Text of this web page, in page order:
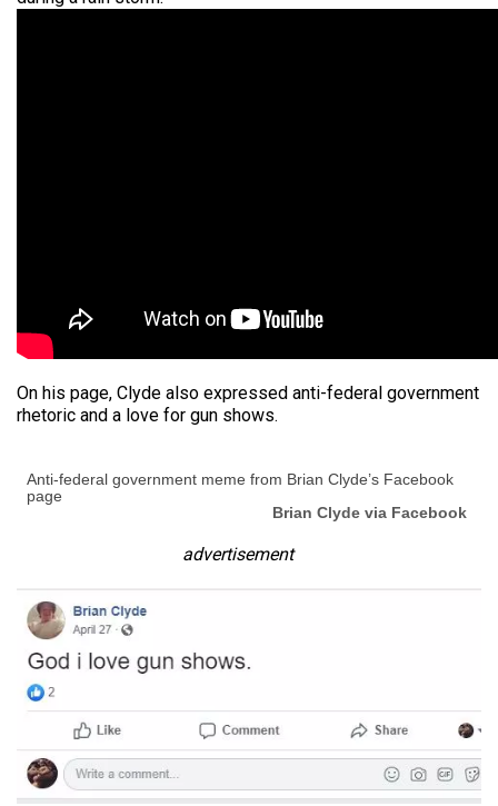
On his page, Clyde also expressed anti-federal government
rhetoric and a love for gun shows.
Anti-federal government meme from Brian Clyde’s Facebook
page
Brian Clyde via Facebook
advertisement